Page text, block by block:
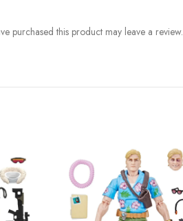
purchased this product may leave a review.